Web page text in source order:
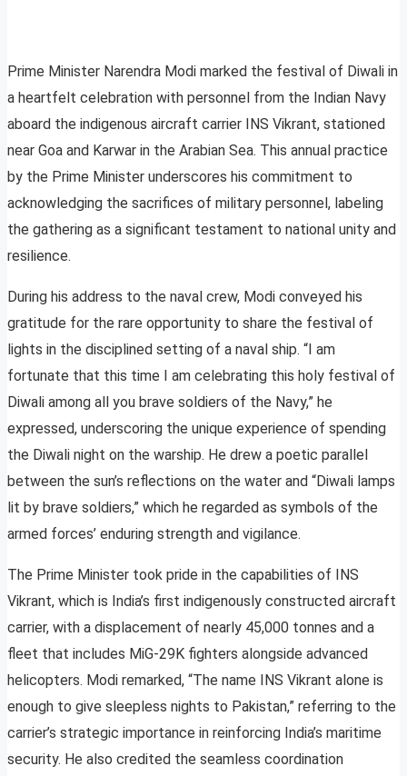
Prime Minister Narendra Modi marked the festival of Diwali in
a heartfelt celebration with personnel from the Indian Navy
aboard the indigenous aircraft carrier INS Vikrant, stationed
near Goa and Karwar in the Arabian Sea. This annual practice
by the Prime Minister underscores his commitment to
acknowledging the sacrifices of military personnel, labeling
the gathering as a significant testament to national unity and
resilience.
During his address to the naval crew, Modi conveyed his
gratitude for the rare opportunity to share the festival of
lights in the disciplined setting of a naval ship. “I am
fortunate that this time I am celebrating this holy festival of
Diwali among all you brave soldiers of the Navy,” he
expressed, underscoring the unique experience of spending
the Diwali night on the warship. He drew a poetic parallel
between the sun’s reflections on the water and “Diwali lamps
lit by brave soldiers,” which he regarded as symbols of the
armed forces’ enduring strength and vigilance.
The Prime Minister took pride in the capabilities of INS
Vikrant, which is India’s first indigenously constructed aircraft
carrier, with a displacement of nearly 45,000 tonnes and a
fleet that includes MiG-29K fighters alongside advanced
helicopters. Modi remarked, “The name INS Vikrant alone is
enough to give sleepless nights to Pakistan,” referring to the
carrier’s strategic importance in reinforcing India’s maritime
security. He also credited the seamless coordination